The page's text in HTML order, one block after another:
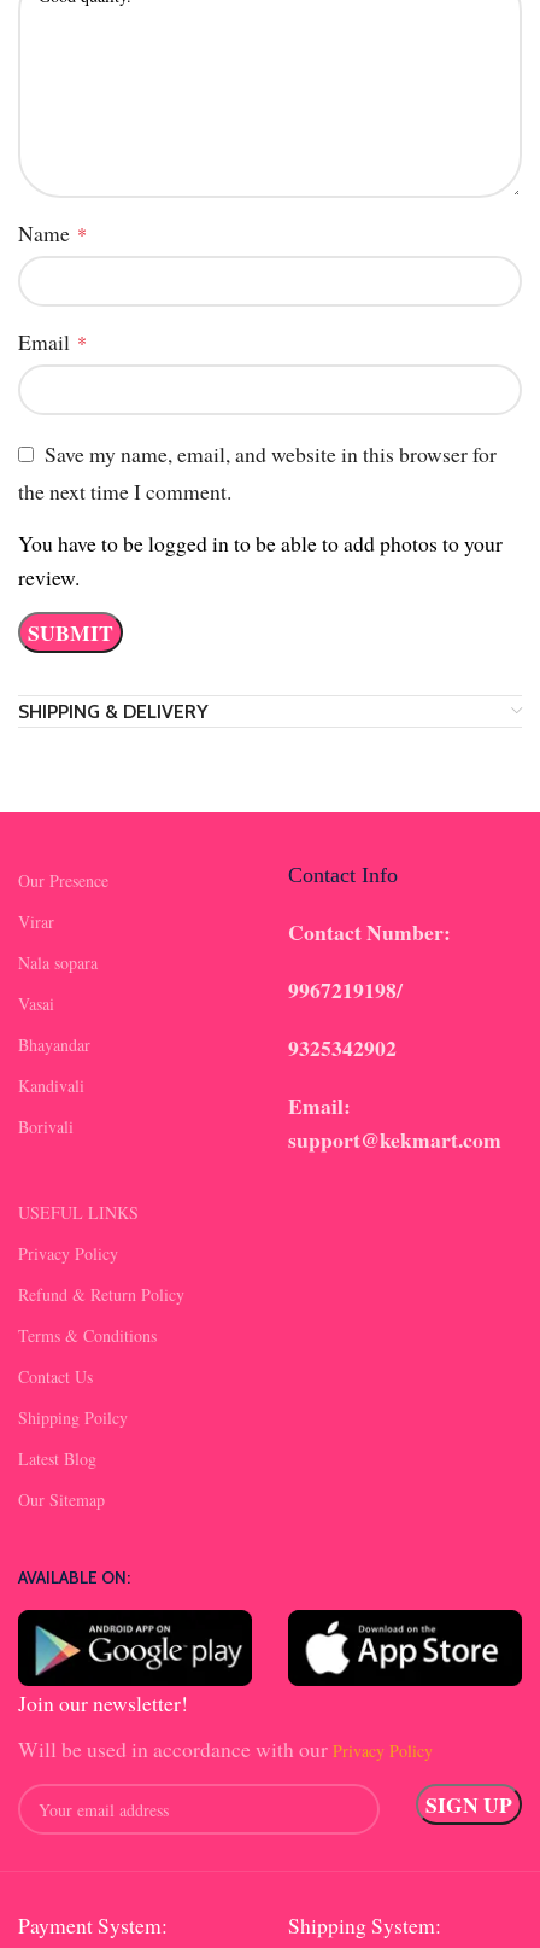
Name *
Email *
Save my name, email, and website in this browser for
the next time I comment.
You have to be logged in to be able to add photos to your
review.
SHIPPING & DELIVERY
Our Presence
Virar
Nala sopara
Vasai
Bhayandar
Kandivali
Borivali
Contact Info
Contact Number:
9967219198/
9325342902
Email:
support@kekmart.com
USEFUL LINKS
Privacy Policy
Refund & Return Policy
Terms & Conditions
Contact Us
Shipping Poilcy
Latest Blog
Our Sitemap
AVAILABLE ON:
Join our newsletter!
Will be used in accordance with our Privacy Policy
Payment System: Shipping System: